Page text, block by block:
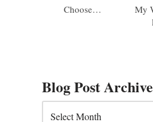
Choose…
My
Blog Post